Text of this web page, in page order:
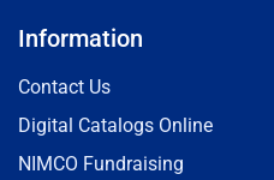
Information
Contact Us
Digital Catalogs Online
NIMCO Fundraising